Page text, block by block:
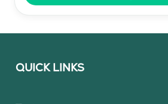
QUICK LINKS